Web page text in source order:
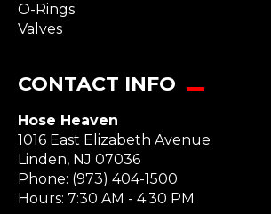
O-Rings
Valves
CONTACT INFO
Hose Heaven
1016 East Elizabeth Avenue
Linden, NJ 07036
Phone: (973) 404-1500
Hours: 7:30 AM - 4:30 PM